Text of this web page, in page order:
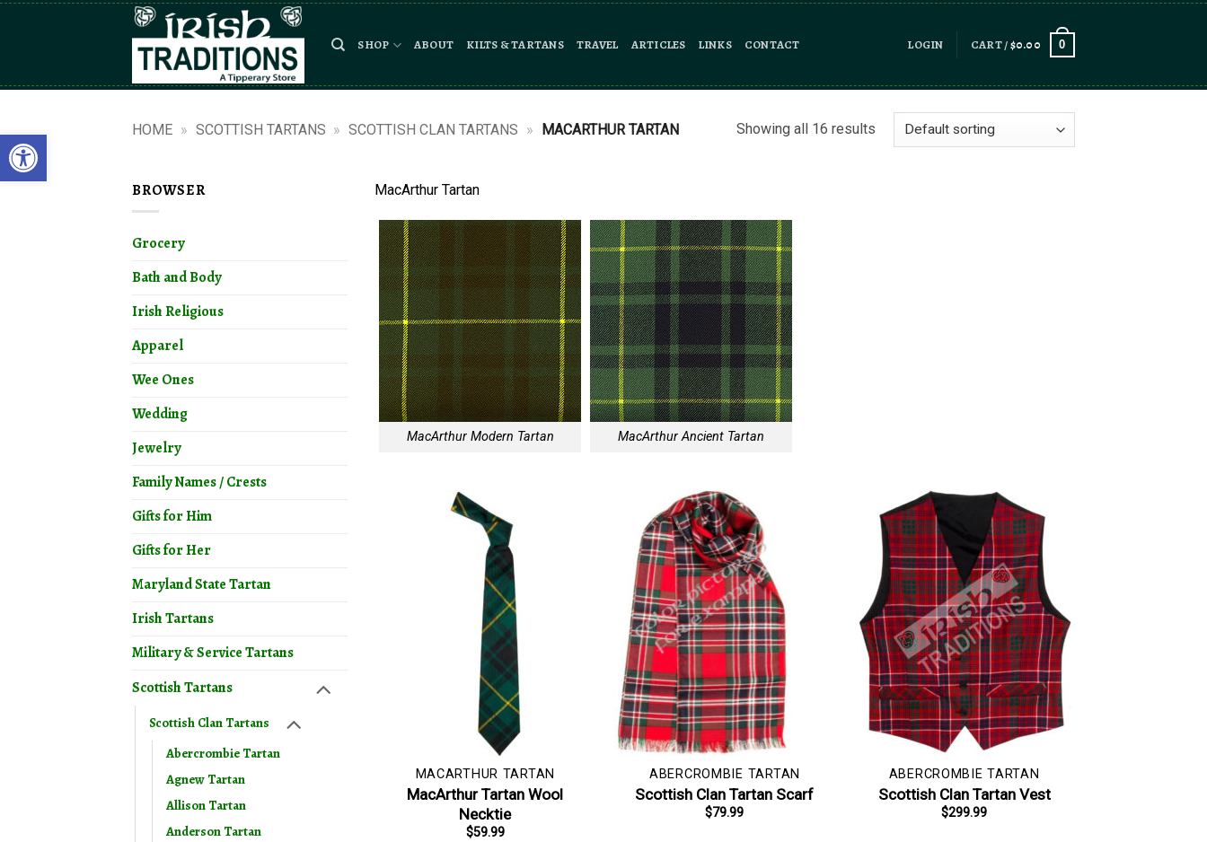
Open toolbar
SHOP ABOUT KILTS & TARTANS TRAVEL ARTICLES LINKS CONTACT LOGIN CART /$0.00 0
HOME » SCOTTISH TARTANS » SCOTTISH CLAN TARTANS » MACARTHUR TARTAN Showing all 16 results
BROWSER
Grocery
Bath and Body
Irish Religious
Apparel
Wee Ones
Wedding
Jewelry
Family Names / Crests
Gifts for Him
Gifts for Her
Maryland State Tartan
Irish Tartans
Military & Service Tartans
Scottish Tartans
Scottish Clan Tartans
Abercrombie Tartan
Agnew Tartan
Allison Tartan
Anderson Tartan
MacArthur Tartan
MacArthur Modern Tartan MacArthur Ancient Tartan
MACARTHUR TARTAN
MacArthur Tartan Wool
Necktie
$59.99
ABERCROMBIE TARTAN
Scottish Clan Tartan Scarf
$79.99
ABERCROMBIE TARTAN
Scottish Clan Tartan Vest
$299.99